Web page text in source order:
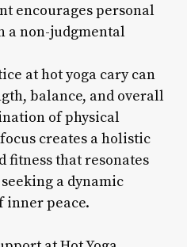
encourages personal
a non-judgmental
at hot yoga cary can
balance, and overall
of physical
creates a holistic
fitness that resonates
a dynamic
inner peace.